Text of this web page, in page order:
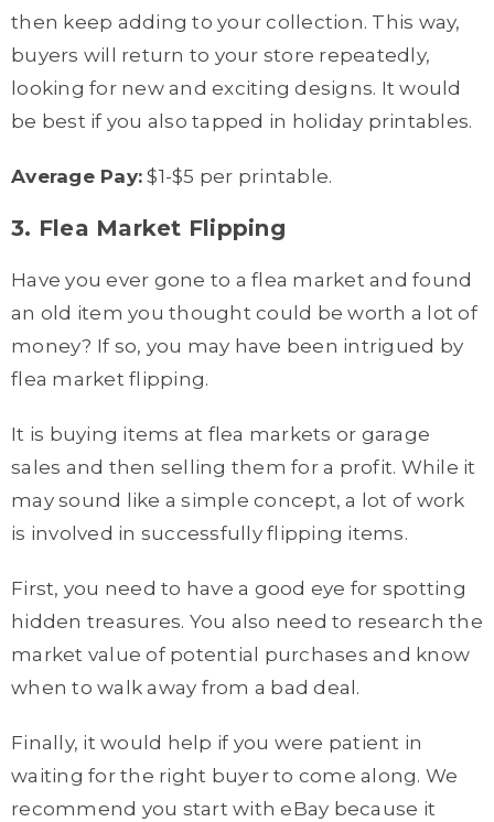
then keep adding to your collection. This way,
buyers will return to your store repeatedly,
looking for new and exciting designs. It would
be best if you also tapped in holiday printables.
Average Pay: $1-$5 per printable.
3. Flea Market Flipping
Have you ever gone to a flea market and found
an old item you thought could be worth a lot of
money? If so, you may have been intrigued by
flea market flipping.
It is buying items at flea markets or garage
sales and then selling them for a profit. While it
may sound like a simple concept, a lot of work
is involved in successfully flipping items.
First, you need to have a good eye for spotting
hidden treasures. You also need to research the
market value of potential purchases and know
when to walk away from a bad deal.
Finally, it would help if you were patient in
waiting for the right buyer to come along. We
recommend you start with eBay because it